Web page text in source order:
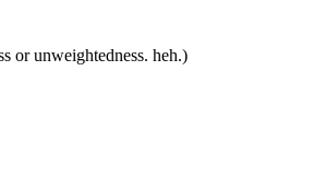
or unweightedness. heh.)